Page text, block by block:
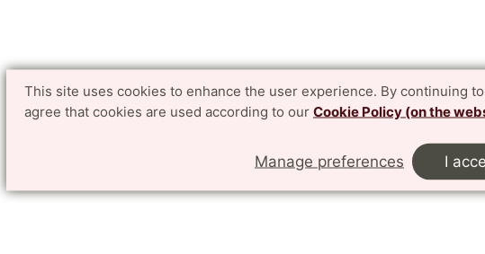
This site uses cookies to enhance the user experience. By continuing
agree that cookies are used according to our Cookie Policy (on the
Manage preferences I